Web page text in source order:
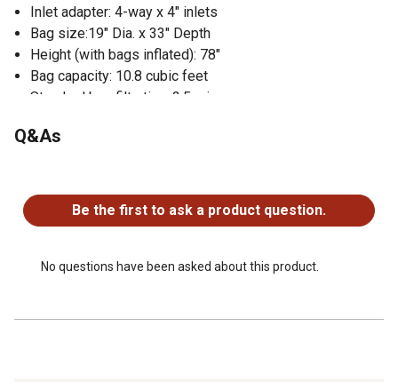
Inlet adapter: 4-way x 4" inlets
Bag size:19" Dia. x 33" Depth
Height (with bags inflated): 78"
Bag capacity: 10.8 cubic feet
Standard bag filtration: 2.5 micron
Q&As
Be the first to ask a product question.
No questions have been asked about this product.